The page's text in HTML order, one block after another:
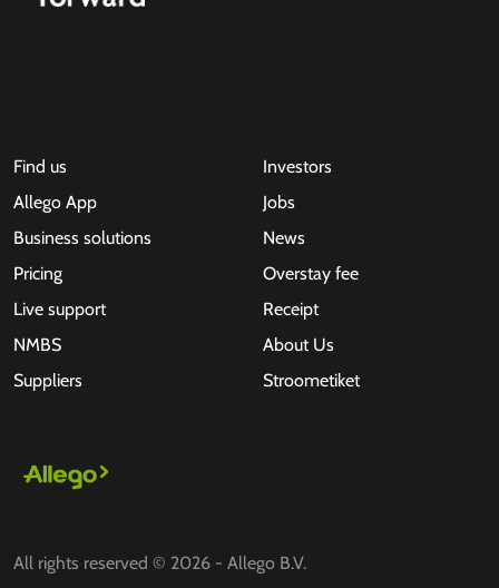
Find us
Allego App
Business solutions
Pricing
Live support
NMBS
Suppliers
Investors
Jobs
News
Overstay fee
Receipt
About Us
Stroometiket
All rights reserved © 2026 - Allego B.V.